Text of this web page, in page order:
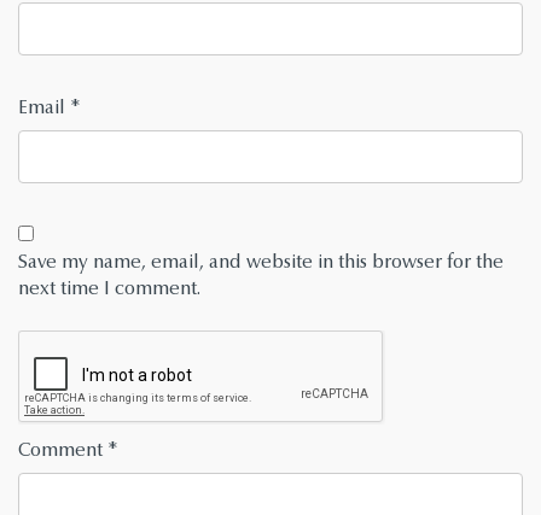
Email *
Save my name, email, and website in this browser for the
next time I comment.
Comment *